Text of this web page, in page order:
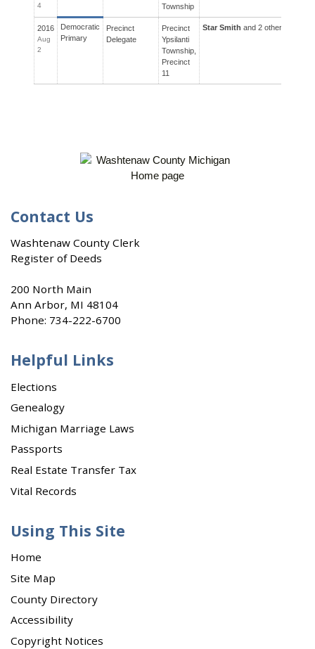
4
Township
2016
Aug
2
Democratic
Primary
Precinct
Delegate
Precinct
Ypsilanti
Township,
Precinct
11
Star Smith and 2 others ran for
Contact Us
Washtenaw County Clerk
Register of Deeds
200 North Main
Ann Arbor, MI 48104
Phone: 734-222-6700
Helpful Links
Elections
Genealogy
Michigan Marriage Laws
Passports
Real Estate Transfer Tax
Vital Records
Using This Site
Home
Site Map
County Directory
Accessibility
Copyright Notices